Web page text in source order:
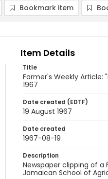
Bookmark item
Item Details
Title
Farmer's Weekly Article:
1967
Date created (EDTF)
19 August 1967
Date created
1967-08-19
Description
Newspaper clipping of
Jamaican School of